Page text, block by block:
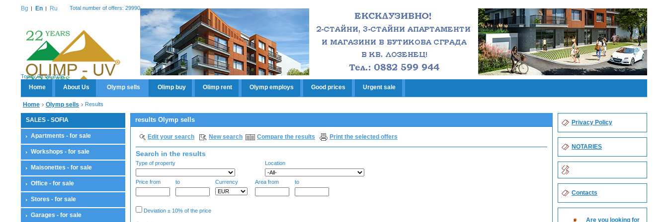
Bg En Ru Total number of offers: 29990
Today 08.08.2026
Home About Us Olymp sells Olimp buy Olimp rent Olymp employs Good prices Urgent sale
Home Olymp sells Results
SALES - SOFIA
Apartments - for sale
Workshops - for sale
Maisonettes - for sale
Office - for sale
Stores - for sale
Garages - for sale
results Olymp sells
Edit your search New search Compare the results Print the selected offers
Search in the results
Type of property Location
Price from to Currency Area from to
Deviation ± 10% of the price
Privacy Policy
NOTARIES
Contacts
Are you looking for